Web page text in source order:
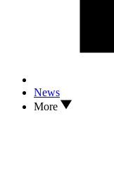
News
More